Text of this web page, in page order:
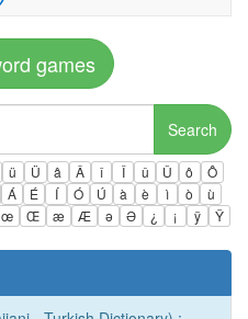
games
Search
ü Ü â Â î Î û Û ô
Ô
Á É Í Ó Ú à è ì ò
ù
œ Œ æ Æ ə Ə ¿ ¡ ÿ Ÿ